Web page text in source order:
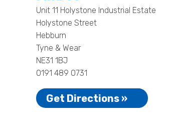
Unit 11 Holystone Industrial Estate
Holystone Street
Hebburn
Tyne & Wear
NE31 1BJ
0191 489 0731
Get Directions »